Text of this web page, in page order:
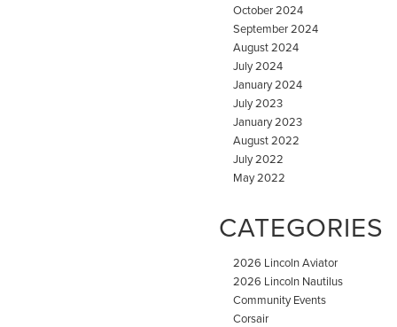
October 2024
September 2024
August 2024
July 2024
January 2024
July 2023
January 2023
August 2022
July 2022
May 2022
CATEGORIES
2026 Lincoln Aviator
2026 Lincoln Nautilus
Community Events
Corsair